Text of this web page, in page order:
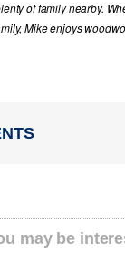
of family nearby.
Mike enjoys
may be